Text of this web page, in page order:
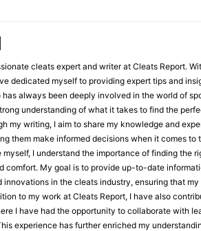
Cleats
for
cleats expert and writer at Cleats Report.
dedicated myself to providing expert tips and
always been deeply involved in the world of
understanding of what it takes to find the
my writing, I aim to share my knowledge and
them make informed decisions when it comes to
I understand the importance of finding the
comfort. My goal is to provide up-to-date
innovations in the cleats industry, ensuring that my
to my work at Cleats Report, I have also
I have had the opportunity to collaborate with
experience has further enriched my